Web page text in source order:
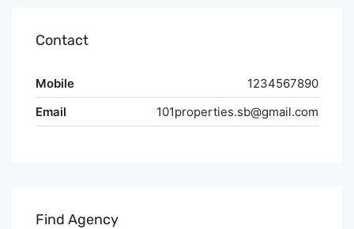
Contact
Mobile
1234567890
Email
101properties.sb@gmail.com
Find Agency